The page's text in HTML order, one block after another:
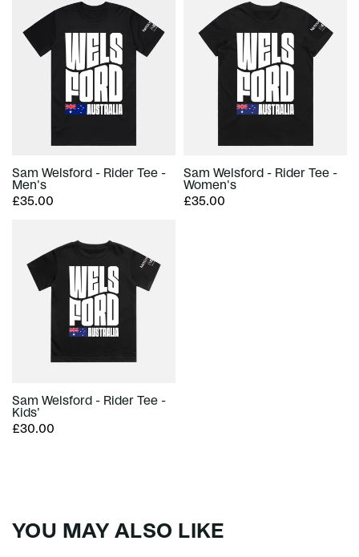
Sam Welsford - Rider Tee -
Men's
£35.00
Sam Welsford - Rider Tee -
Women's
£35.00
Sam Welsford - Rider Tee -
Kids'
£30.00
YOU MAY ALSO LIKE